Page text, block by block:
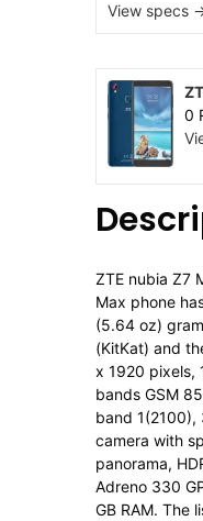
View specs
0
ZTE nubia Z7
Max phone
(5.64 oz)
(KitKat) and
x 1920 pixels,
bands GSM
band 1(2100),
camera with
panorama,
Adreno 330
GB RAM. The